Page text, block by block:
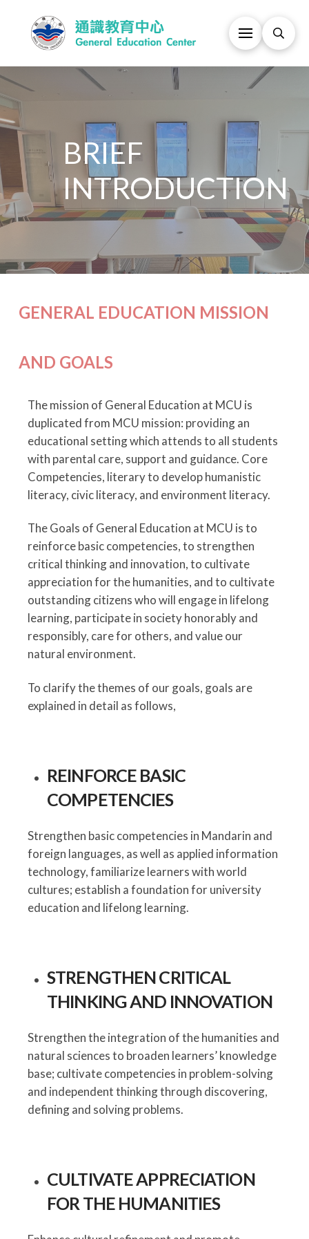
BRIEF
INTRODUCTION
GENERAL EDUCATION MISSION
AND GOALS
The mission of General Education at MCU is
duplicated from MCU mission: providing an
educational setting which attends to all students
with parental care, support and guidance. Core
Competencies, literary to develop humanistic
literacy, civic literacy, and environment literacy.
The Goals of General Education at MCU is to
reinforce basic competencies, to strengthen
critical thinking and innovation, to cultivate
appreciation for the humanities, and to cultivate
outstanding citizens who will engage in lifelong
learning, participate in society honorably and
responsibly, care for others, and value our
natural environment.
To clarify the themes of our goals, goals are
explained in detail as follows,
REINFORCE BASIC
COMPETENCIES
Strengthen basic competencies in Mandarin and
foreign languages, as well as applied information
technology, familiarize learners with world
cultures; establish a foundation for university
education and lifelong learning.
STRENGTHEN CRITICAL
THINKING AND INNOVATION
Strengthen the integration of the humanities and
natural sciences to broaden learners’ knowledge
base; cultivate competencies in problem-solving
and independent thinking through discovering,
defining and solving problems.
CULTIVATE APPRECIATION
FOR THE HUMANITIES